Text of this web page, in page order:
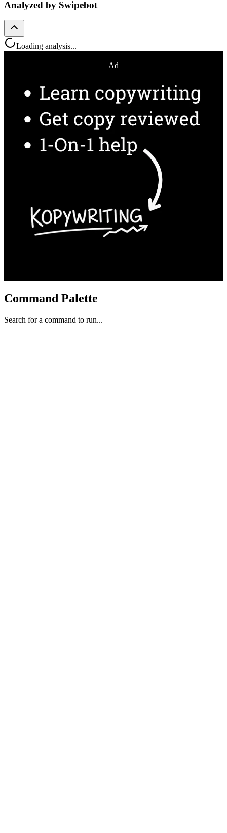
Analyzed by Swipebot
Loading analysis...
Ad
Command Palette
Search for a command to run...